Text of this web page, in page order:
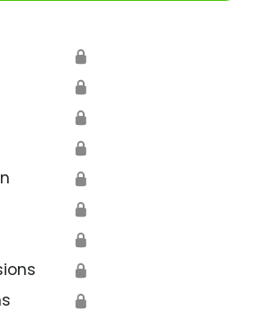
🔒
🔒
🔒
🔒
🔒
🔒
🔒
🔒
🔒